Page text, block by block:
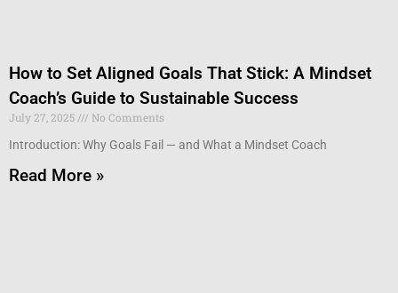
How to Set Aligned Goals That Stick: A Mindset
Coach’s Guide to Sustainable Success
July 27, 2025
No Comments
Introduction: Why Goals Fail — and What a Mindset Coach
Read More »